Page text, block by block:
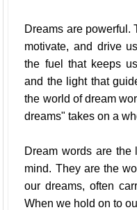
Dreams are powerful.
motivate, and drive
the fuel that keeps
and the light that
the world of dream
dreams" takes on a
Dream words are the
mind. They are the
our dreams, often
When we hold on to